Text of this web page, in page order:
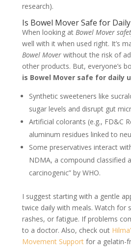
research).
Is Bowel Mover Safe for Daily
When looking at Bowel Mover
well with it when used right. It’s
Bowel Moverwithout the risk of
other products. But, everyone’s
is Bowel Mover safe for daily
Synthetic sweeteners like
sugar levels and disrupt gut
Artificial colorants (e.g., FD&C
aluminum residues linked to
Some preservatives interact
NDMA, a compound classified
carcinogenic” by WHO.
I suggest starting with a gentle
twice daily with meals. Watch for
rashes, or fatigue. If problems
to a doctor. Also, check out
Movement Supportfor a gelatin-